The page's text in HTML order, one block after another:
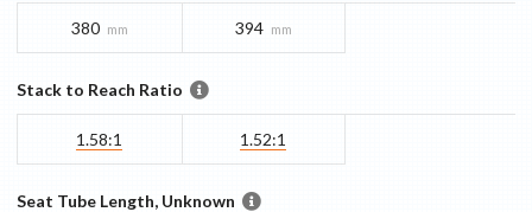
380 mm 394 mm
Stack to Reach Ratio
1.58:1 1.52:1
Seat Tube Length, Unknown